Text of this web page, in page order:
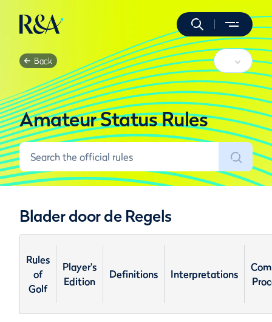
Back
Amateur Status Rules
Blader door de Regels
Rules
of
Golf
Player's
Edition
Definitions Interpretations